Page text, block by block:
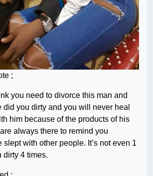
;
you need to divorce this man and
did you dirty and you will never heal
him because of the products of his
always there to remind you
slept with other people. It’s not even 1
dirty 4 times.